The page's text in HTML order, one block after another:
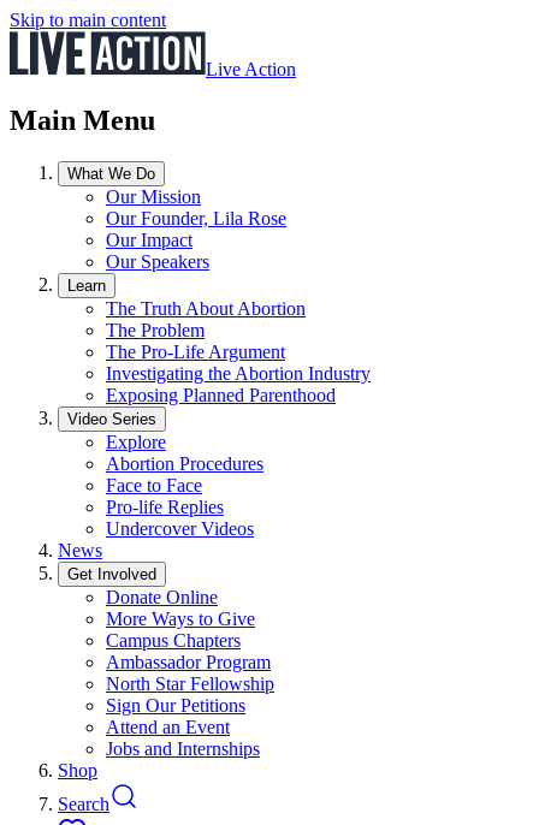
Skip to main content
Live Action
Main Menu
What We Do
Our Mission
Our Founder, Lila Rose
Our Impact
Our Speakers
Learn
The Truth About Abortion
The Problem
The Pro-Life Argument
Investigating the Abortion Industry
Exposing Planned Parenthood
Video Series
Explore
Abortion Procedures
Face to Face
Pro-life Replies
Undercover Videos
News
Get Involved
Donate Online
More Ways to Give
Campus Chapters
Ambassador Program
North Star Fellowship
Sign Our Petitions
Attend an Event
Jobs and Internships
Shop
Search